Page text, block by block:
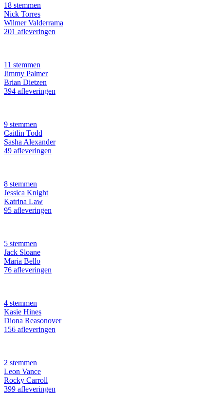
18 stemmen
Nick Torres
Wilmer Valderrama
201 afleveringen
11 stemmen
Jimmy Palmer
Brian Dietzen
394 afleveringen
9 stemmen
Caitlin Todd
Sasha Alexander
49 afleveringen
8 stemmen
Jessica Knight
Katrina Law
95 afleveringen
5 stemmen
Jack Sloane
Maria Bello
76 afleveringen
4 stemmen
Kasie Hines
Diona Reasonover
156 afleveringen
2 stemmen
Leon Vance
Rocky Carroll
399 afleveringen